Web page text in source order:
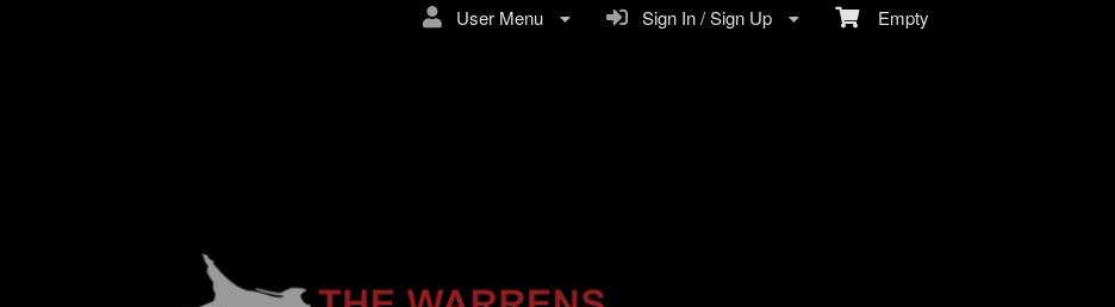
Empty
Sign In / Sign Up
User Menu